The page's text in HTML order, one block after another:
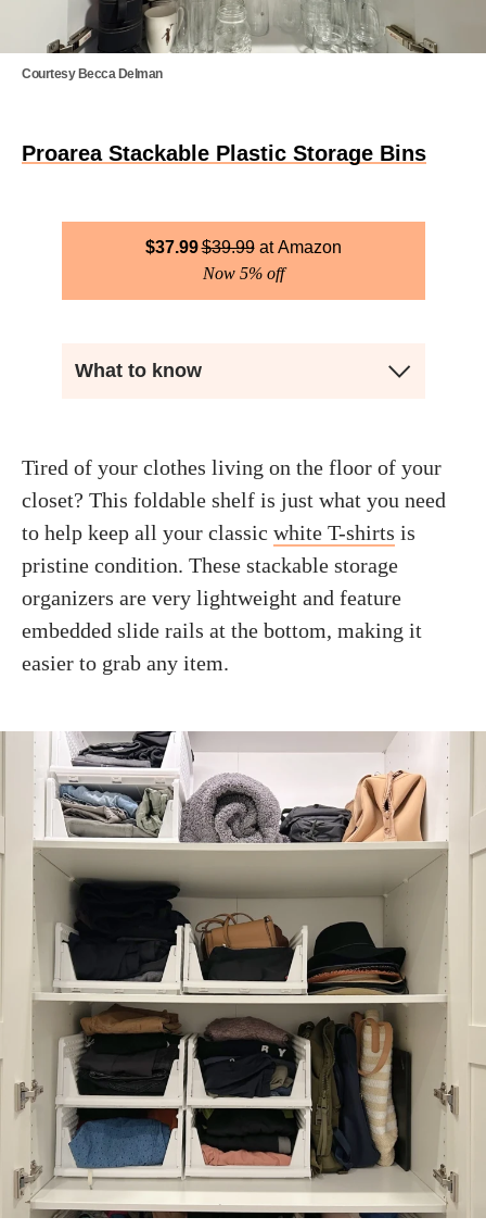
Courtesy Becca Delman
Proarea Stackable Plastic Storage Bins
$37.99$39.99
Amazon
Now 5% off
What to know
Tired of your clothes living on the floor of your
closet? This foldable shelf is just what you need
to help keep all your classic white T-shirts is
pristine condition. These stackable storage
organizers are very lightweight and feature
embedded slide rails at the bottom, making it
easier to grab any item.